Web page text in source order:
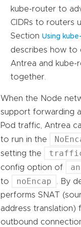
kube-router to
CIDRs to routers
Section Using
describes how to
Antrea and
together.
When the Node
support forwarding
Pod traffic, Antrea
to run in the
setting the
config option of
to noEncap
. By
performs SNAT
address translation)
outbound